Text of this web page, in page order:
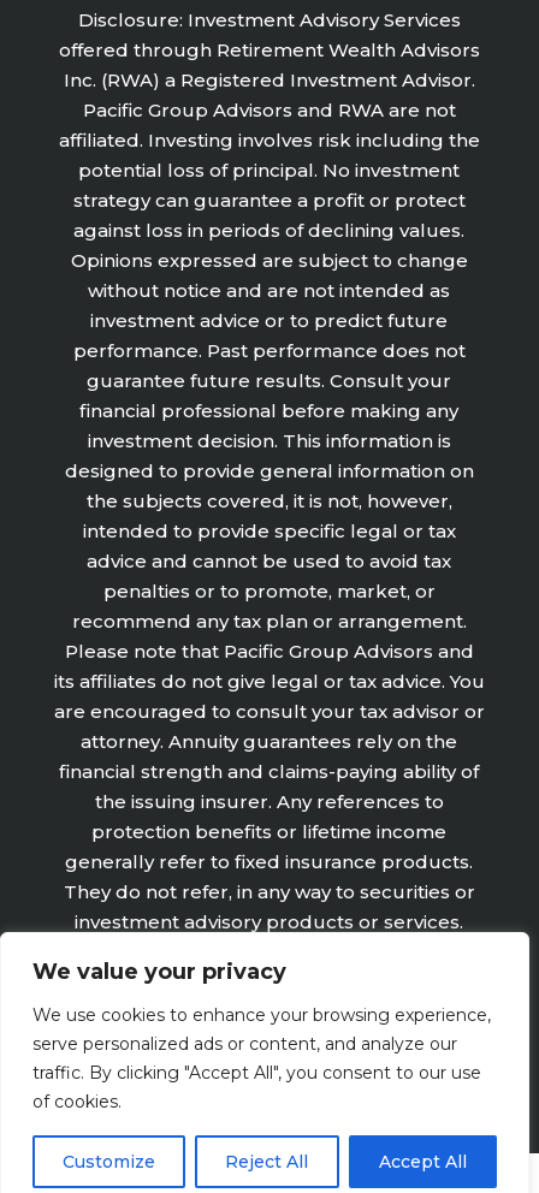
We value your privacy
We use cookies to enhance your browsing experience,
serve personalized ads or content, and analyze our
traffic. By clicking "Accept All", you consent to our use
of cookies.
Customize Reject All Accept All
Disclosure: Investment Advisory Services
offered through Retirement Wealth Advisors
Inc. (RWA) a Registered Investment Advisor.
Pacific Group Advisors and RWA are not
affiliated. Investing involves risk including the
potential loss of principal. No investment
strategy can guarantee a profit or protect
against loss in periods of declining values.
Opinions expressed are subject to change
without notice and are not intended as
investment advice or to predict future
performance. Past performance does not
guarantee future results. Consult your
financial professional before making any
investment decision. This information is
designed to provide general information on
the subjects covered, it is not, however,
intended to provide specific legal or tax
advice and cannot be used to avoid tax
penalties or to promote, market, or
recommend any tax plan or arrangement.
Please note that Pacific Group Advisors and
its affiliates do not give legal or tax advice. You
are encouraged to consult your tax advisor or
attorney. Annuity guarantees rely on the
financial strength and claims-paying ability of
the issuing insurer. Any references to
protection benefits or lifetime income
generally refer to fixed insurance products.
They do not refer, in any way to securities or
investment advisory products or services.
guarantees are subject to the claims‐paying
ability of the issuing company and are not
offered by Retirement Wealth Advisors, Inc.